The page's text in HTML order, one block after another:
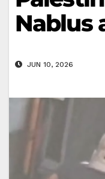
Nablus
JUN 10, 2026